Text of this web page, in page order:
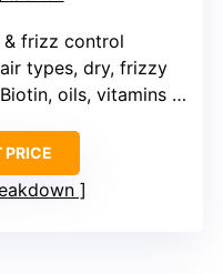
& frizz control
types, dry, frizzy
oils, vitamins B & E
PRICE